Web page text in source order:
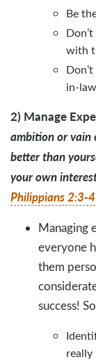
Be
with
in-
2) Manage
ambition or vain
better than
your own
Philippians 2:3-4
Managing
everyone
them
success!